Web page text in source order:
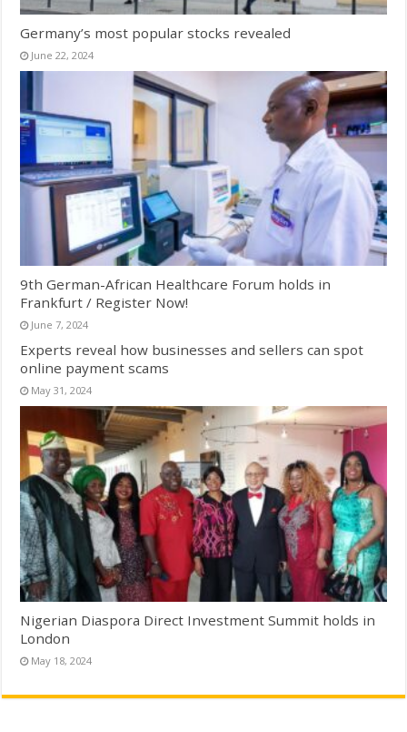
Germany’s most popular stocks revealed
June 22, 2024
9th German-African Healthcare Forum holds in
Frankfurt / Register Now!
June 7, 2024
Experts reveal how businesses and sellers can spot
online payment scams
May 31, 2024
Nigerian Diaspora Direct Investment Summit holds in
London
May 18, 2024